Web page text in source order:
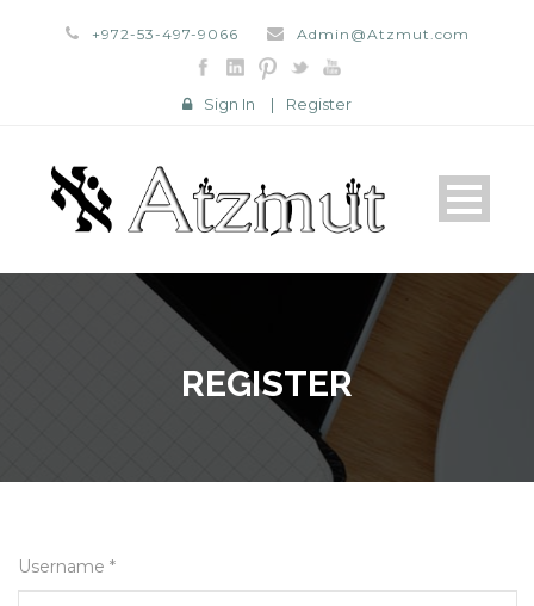
+972-53-497-9066 Admin@Atzmut.com
Sign In | Register
REGISTER
Username *